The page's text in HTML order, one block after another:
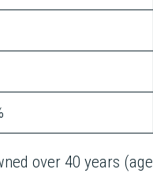
over 40 years (age